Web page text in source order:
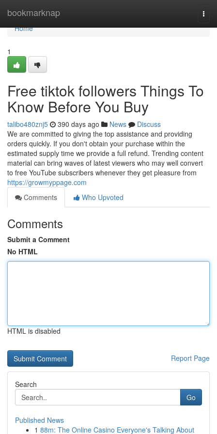
bookmarknap
Home
Home
1
Free tiktok followers Things To
Know Before You Buy
talibo480znj5 390 days ago News
Discuss
We are committed to giving the top assistance and providing
orders quickly. If you don't obtain your purchase within the
estimated supply time we provide a full refund. Trending content
material can bring waves of latest viewers who may well convert
to free YouTube subscribers whenever they get pleasure from
https://growmyppage.com
Comments
Who Upvoted
Comments
Submit a Comment
No HTML
HTML is disabled
Report Page
Search
Go
Published News
1 88m: The Online Casino Everyone's Talking About